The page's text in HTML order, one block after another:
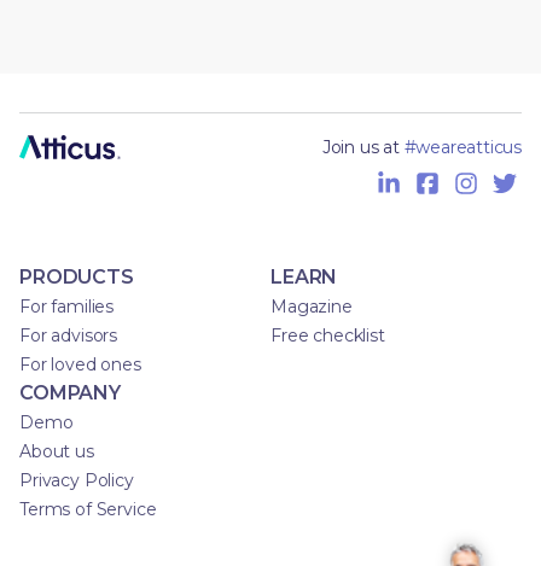
Join us at #weareatticus
PRODUCTS
For families
For advisors
For loved ones
LEARN
Magazine
Free checklist
COMPANY
Demo
About us
Privacy Policy
Terms of Service